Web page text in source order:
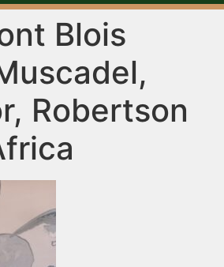
Blois
Robertson